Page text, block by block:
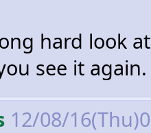
hard look
see it again.
12/08/